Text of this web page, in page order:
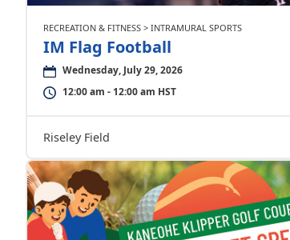
RECREATION & FITNESS > INTRAMURAL SPORTS
IM Flag Football
Wednesday, July 29, 2026
12:00 am - 12:00 am HST
Riseley Field